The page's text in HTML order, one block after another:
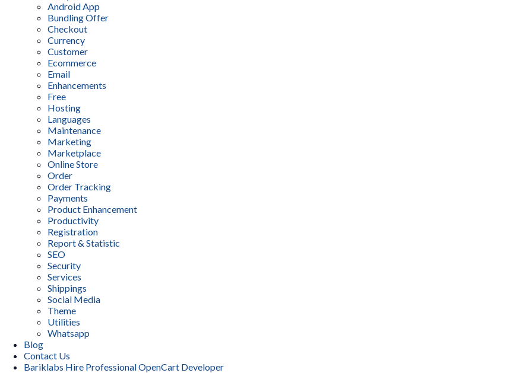
Android App
Bundling Offer
Checkout
Currency
Customer
Ecommerce
Email
Enhancements
Free
Hosting
Languages
Maintenance
Marketing
Marketplace
Online Store
Order
Order Tracking
Payments
Product Enhancement
Productivity
Registration
Report & Statistic
SEO
Security
Services
Shippings
Social Media
Theme
Utilities
Whatsapp
Blog
Contact Us
Bariklabs Hire Professional OpenCart Developer